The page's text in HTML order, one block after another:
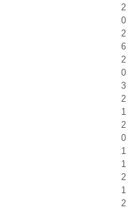
2
0
2
6
2
0
3
2
1
2
0
1
1
2
1
2